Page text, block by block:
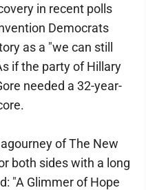
in recent polls
Democrats
as a "we can still
if the party of Hillary
needed a 32-year-
of The New
both sides with a long
"A Glimmer of Hope